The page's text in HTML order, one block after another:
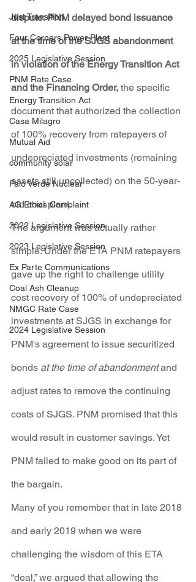
Just Transition
Four Corners Power Plant
2025 Legislative Session
PNM Rate Case
Energy Transition Act
Casa Milagro
Mutual Aid
community solar
Palo Verde Nuclear
AG Ethics Complaint
2022 Legislative Session
2023 Legislative Session
Ex Parte Communications
Coal Ash Cleanup
NMGC Rate Case
2024 Legislative Session
dispute: PNM delayed bond issuance
at the time of the SJGS abandonment
in violation of the Energy Transition Act
and the Financing Order, the specific
document that authorized the collection
of 100% recovery from ratepayers of
undepreciated investments (remaining
assets still uncollected) on the 50-year-
old coal plant.
The argument was actually rather
simple: Under the ETA PNM ratepayers
gave up the right to challenge utility
cost recovery of 100% of undepreciated
investments at SJGS in exchange for
PNM's agreement to issue securitized
bonds at the time of abandonment and
adjust rates to remove the continuing
costs of SJGS. PNM promised that this
would result in customer savings. Yet
PNM failed to make good on its part of
the bargain.
Many of you remember that in late 2018
and early 2019 when we were
challenging the wisdom of this ETA
“deal,” we argued that allowing the